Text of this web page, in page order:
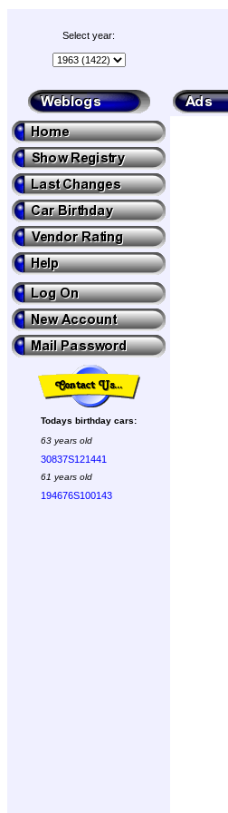
Select year:
Todays birthday cars:
63 years old
30837S121441
61 years old
194676S100143